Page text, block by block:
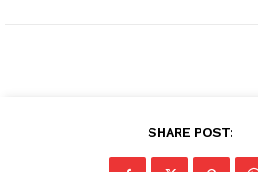
SHARE POST: